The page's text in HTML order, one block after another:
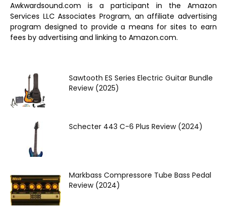
Awkwardsound.com is a participant in the Amazon
Services LLC Associates Program, an affiliate advertising
program designed to provide a means for sites to earn
fees by advertising and linking to Amazon.com.
Sawtooth ES Series Electric Guitar Bundle
Review (2025)
Schecter 443 C-6 Plus Review (2024)
Markbass Compressore Tube Bass Pedal
Review (2024)